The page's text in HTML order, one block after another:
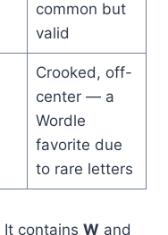
common but
valid
Crooked, off-
center — a
Wordle
favorite due
to rare letters
contains W and